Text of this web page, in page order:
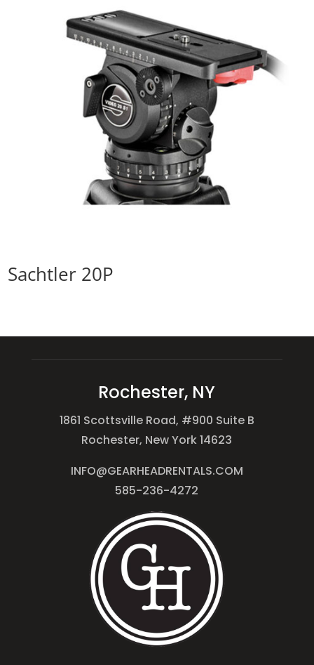
Sachtler 20P
Rochester, NY
1861 Scottsville Road, #900 Suite B
Rochester, New York 14623
INFO@GEARHEADRENTALS.COM
585-236-4272